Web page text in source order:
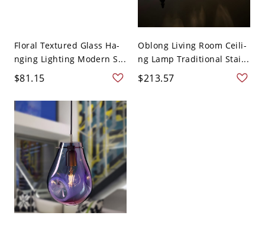
Floral Textured Glass Ha-
nging Lighting Modern S...
$81.15
Oblong Living Room Ceili-
ng Lamp Traditional Stai...
$213.57